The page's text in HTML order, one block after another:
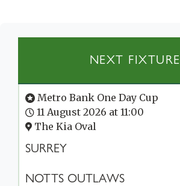
NEXT FIXTURE
Metro Bank One Day Cup
11 August 2026 at 11:00
The Kia Oval
SURREY
NOTTS OUTLAWS